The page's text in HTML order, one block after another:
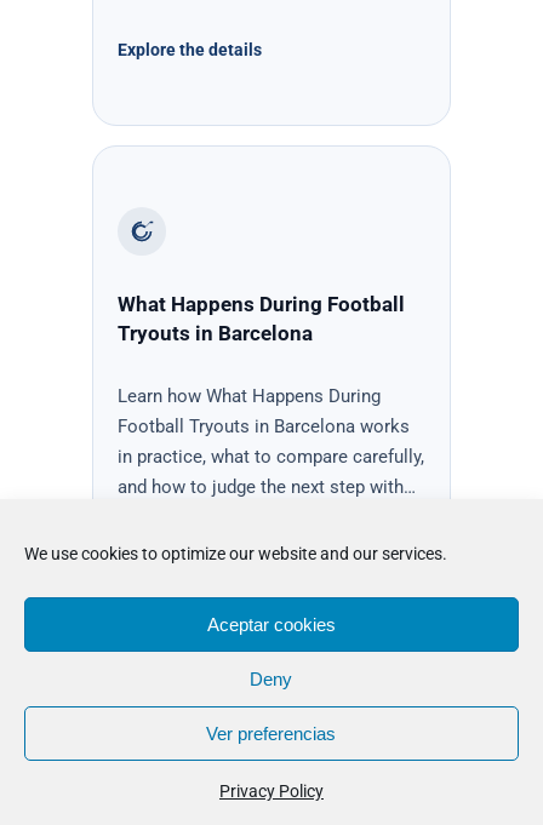
We use cookies to optimize our website and our services.
Aceptar cookies
Deny
Ver preferencias
Privacy Policy
Explore the details
What Happens During Football
Tryouts in Barcelona
Learn how What Happens During
Football Tryouts in Barcelona works
in practice, what to compare carefully,
and how to judge the next step with…
Read the guidance